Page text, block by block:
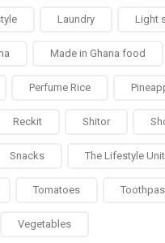
Laundry Light
Made in Ghana food
Perfume Rice
Reckit Shitor
Snacks The Lifestyle Unit
Tomatoes
Vegetables